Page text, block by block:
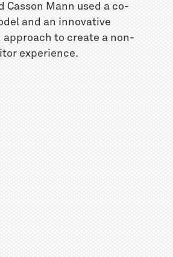
Casson Mann used a co-
and an innovative
to create a non-
experience.